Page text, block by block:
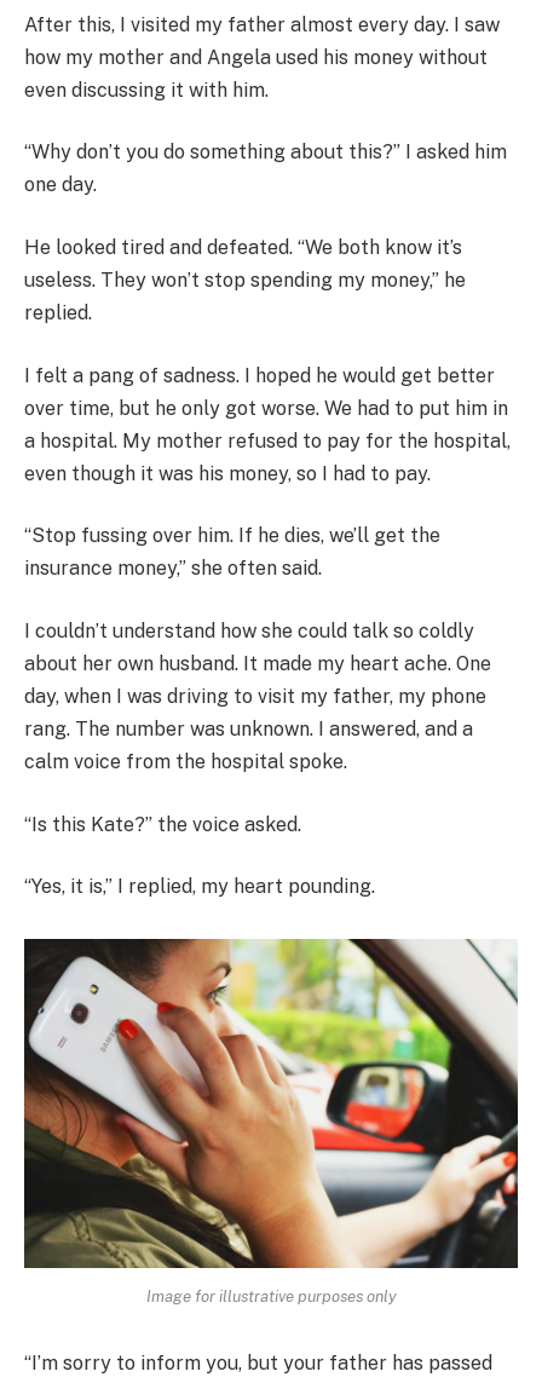
After this, I visited my father almost every day. I saw
how my mother and Angela used his money without
even discussing it with him.
“Why don’t you do something about this?” I asked him
one day.
He looked tired and defeated. “We both know it’s
useless. They won’t stop spending my money,” he
replied.
I felt a pang of sadness. I hoped he would get better
over time, but he only got worse. We had to put him in
a hospital. My mother refused to pay for the hospital,
even though it was his money, so I had to pay.
“Stop fussing over him. If he dies, we’ll get the
insurance money,” she often said.
I couldn’t understand how she could talk so coldly
about her own husband. It made my heart ache. One
day, when I was driving to visit my father, my phone
rang. The number was unknown. I answered, and a
calm voice from the hospital spoke.
“Is this Kate?” the voice asked.
“Yes, it is,” I replied, my heart pounding.
Image for illustrative purposes only
“I’m sorry to inform you, but your father has passed